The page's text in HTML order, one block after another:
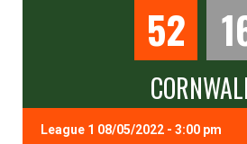
52
League 1 08/05/2022 - 3:00 pm